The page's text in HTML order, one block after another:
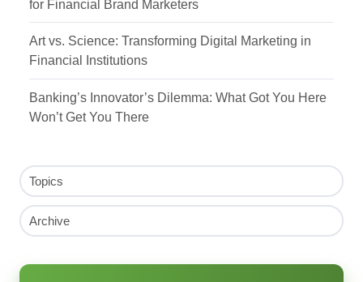
for Financial Brand Marketers
Art vs. Science: Transforming Digital Marketing in
Financial Institutions
Banking’s Innovator’s Dilemma: What Got You Here
Won’t Get You There
Topics
Archive